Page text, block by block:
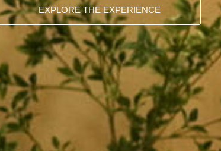
EXPLORE THE EXPERIENCE